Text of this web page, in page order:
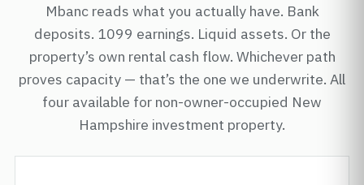
Mbanc reads what you actually have. Bank
deposits. 1099 earnings. Liquid assets. Or the
property’s own rental cash flow. Whichever path
proves capacity — that’s the one we underwrite. All
four available for non-owner-occupied New
Hampshire investment property.